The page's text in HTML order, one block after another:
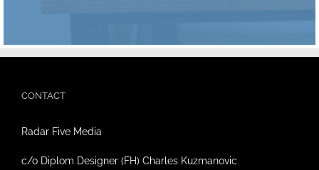
CONTACT
Radar Five Media
c/o Diplom Designer (FH) Charles Kuzmanovic